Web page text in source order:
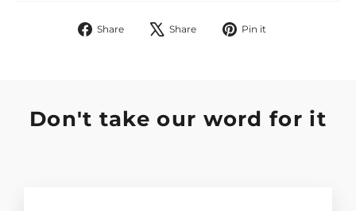
Share
Share
Share
Tweet Pin it
Don't take our word for it